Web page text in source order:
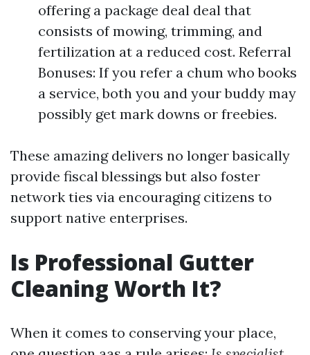
offering a package deal deal that
consists of mowing, trimming, and
fertilization at a reduced cost. Referral
Bonuses: If you refer a chum who books
a service, both you and your buddy may
possibly get mark downs or freebies.
These amazing delivers no longer basically
provide fiscal blessings but also foster
network ties via encouraging citizens to
support native enterprises.
Is Professional Gutter
Cleaning Worth It?
When it comes to conserving your place,